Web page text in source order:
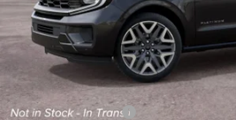
Dealer Processing Fee: (Not required by law)
Dealer's Total Price: